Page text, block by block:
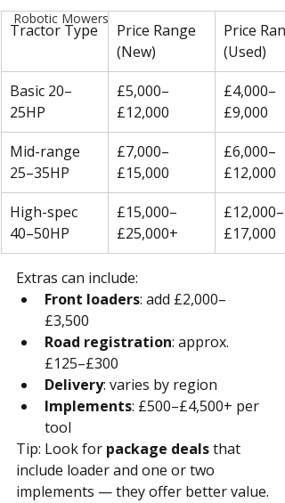
Robotic Mowers
Tractor Type
Price Range
(New)
Price
(Used)
Basic 20–
25HP
£5,000–
£12,000
£4,000–
£9,000
Mid-range
25–35HP
£7,000–
£15,000
£6,000–
£12,000
High-spec
40–50HP
£15,000–
£25,000+
£12,000–
£17,000
Extras can include:
Front loaders: add £2,000–
£3,500
Road registration: approx.
£125–£300
Delivery: varies by region
Implements: £500–£4,500+ per
tool
Tip: Look for package deals that
include loader and one or two
implements — they offer better value.